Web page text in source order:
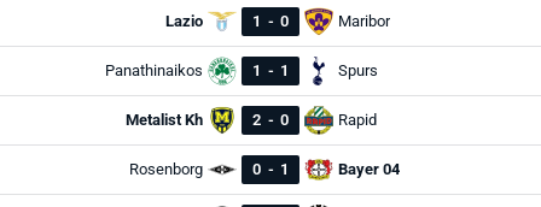
Lazio 1 - 0 Maribor
Panathinaikos 1 - 1 Spurs
Metalist Kh 2 - 0 Rapid
Rosenborg 0 - 1 Bayer 04